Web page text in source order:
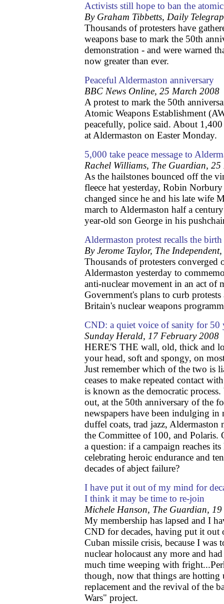
Activists still hope to ban the
By Graham Tibbetts, Daily
Thousands of protesters have
weapons base to mark the 50th
demonstration - and were warned
now greater than ever.
Peaceful Aldermaston anniversary
BBC News Online, 25 March 2008
A protest to mark the 50th
Atomic Weapons Establishment
peacefully, police said. About 1,400
at Aldermaston on Easter Monday.
5,000 take peace message to
Rachel Williams, The Guardian,
As the hailstones bounced off the
fleece hat yesterday, Robin
changed since he and his late wife
march to Aldermaston half a
year-old son George in his
Aldermaston protest recalls the
By Jerome Taylor, The
Thousands of protesters
Aldermaston yesterday to
anti-nuclear movement in an act of
Government's plans to curb protests
Britain's nuclear weapons
CND: a quiet voice of sanity for 50
Sunday Herald, 17 February 2008
HERE'S THE wall, old, thick and
your head, soft and spongy, on
Just remember which of the two is
ceases to make repeated contact
is known as the democratic
out, at the 50th anniversary of the
newspapers have been indulging in
duffel coats, trad jazz, Aldermaston
the Committee of 100, and Polaris.
a question: if a campaign reaches
celebrating heroic endurance and
decades of abject failure?
I have put it out of my mind for
I think it may be time to re-join
Michele Hanson, The Guardian,
My membership has lapsed and I
CND for decades, having put it out
Cuban missile crisis, because I was
nuclear holocaust any more and
much time weeping with
though, now that things are
replacement and the revival of the
Wars" project.